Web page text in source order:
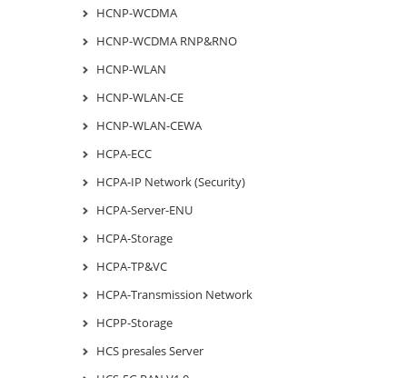
HCNP-WCDMA
HCNP-WCDMA RNP&RNO
HCNP-WLAN
HCNP-WLAN-CE
HCNP-WLAN-CEWA
HCPA-ECC
HCPA-IP Network (Security)
HCPA-Server-ENU
HCPA-Storage
HCPA-TP&VC
HCPA-Transmission Network
HCPP-Storage
HCS presales Server